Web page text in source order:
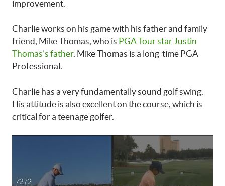
improvement.
Charlie works on his game with his father and family
friend, Mike Thomas, who is PGA Tour star Justin
Thomas’s father. Mike Thomas is a long-time PGA
Professional.
Charlie has a very fundamentally sound golf swing.
His attitude is also excellent on the course, which is
critical for a teenage golfer.